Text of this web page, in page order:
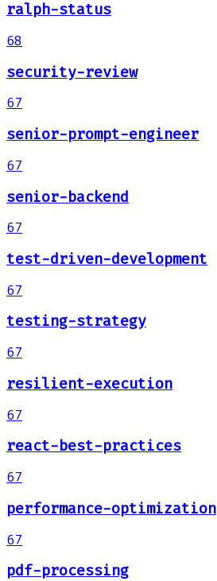
ralph-status
68
security-review
67
senior-prompt-engineer
67
senior-backend
67
test-driven-development
67
testing-strategy
67
resilient-execution
67
react-best-practices
67
performance-optimization
67
pdf-processing